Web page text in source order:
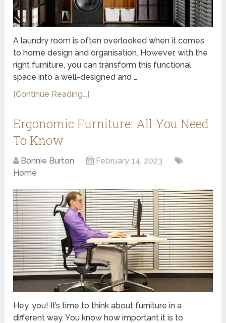
A laundry room is often overlooked when it comes
to home design and organisation. However, with the
right furniture, you can transform this functional
space into a well-designed and …
[Continue Reading...]
Ergonomic Furniture: All You Need
To Know
Bonnie Burton
February 14, 2023
Home
Hey, you! It’s time to think about furniture in a
different way. You know how important it is to